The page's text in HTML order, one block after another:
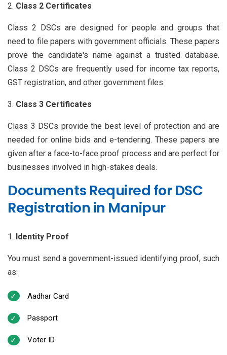
Class 2 Certificates
Class 2 DSCs are designed for people and groups that
need to file papers with government officials. These papers
prove the candidate's name against a trusted database.
Class 2 DSCs are frequently used for income tax reports,
GST registration, and other government files.
Class 3 Certificates
Class 3 DSCs provide the best level of protection and are
needed for online bids and e-tendering. These papers are
given after a face-to-face proof process and are perfect for
businesses involved in high-stakes deals.
Documents Required for DSC
Registration in Manipur
Identity Proof
You must send a government-issued identifying proof, such
as:
Aadhar Card
Passport
Voter ID